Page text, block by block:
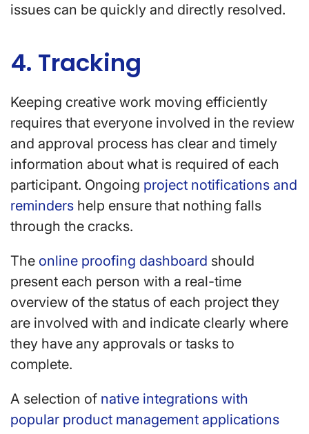
issues can be quickly and directly resolved.
4. Tracking
Keeping creative work moving efficiently
requires that everyone involved in the review
and approval process has clear and timely
information about what is required of each
participant. Ongoing project notifications and
reminders help ensure that nothing falls
through the cracks.
The online proofing dashboard should
present each person with a real-time
overview of the status of each project they
are involved with and indicate clearly where
they have any approvals or tasks to
complete.
A selection of native integrations with
popular product management applications